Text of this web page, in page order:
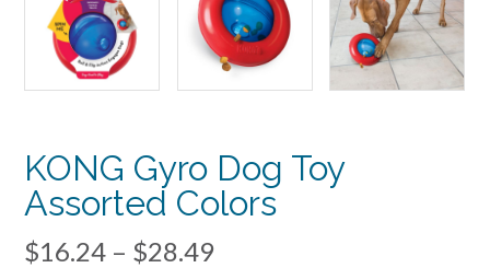
KONG Gyro Dog Toy
Assorted Colors
$16.24 – $28.49Price